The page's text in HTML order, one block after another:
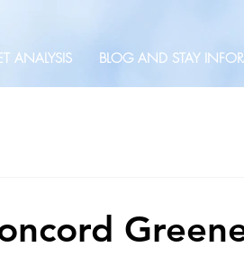
ANALYSIS BLOG AND STAY